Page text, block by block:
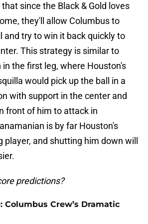
since the Black & Gold loves
they'll allow Columbus to
and try to win it back quickly to
This strategy is similar to
the first leg, where Houston's
would pick up the ball in a
with support in the center and
front of him to attack in
is by far Houston's
and shutting him down will
predictions?
Columbus Crew’s Dramatic